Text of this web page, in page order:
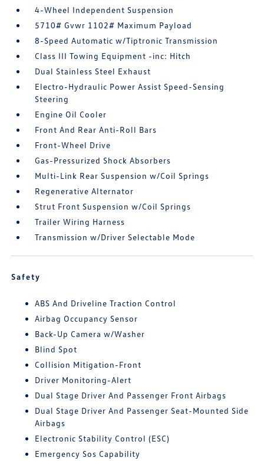
4-Wheel Independent Suspension
5710# Gvwr 1102# Maximum Payload
8-Speed Automatic w/Tiptronic Transmission
Class III Towing Equipment -inc: Hitch
Dual Stainless Steel Exhaust
Electro-Hydraulic Power Assist Speed-Sensing
Steering
Engine Oil Cooler
Front And Rear Anti-Roll Bars
Front-Wheel Drive
Gas-Pressurized Shock Absorbers
Multi-Link Rear Suspension w/Coil Springs
Regenerative Alternator
Strut Front Suspension w/Coil Springs
Trailer Wiring Harness
Transmission w/Driver Selectable Mode
Safety
ABS And Driveline Traction Control
Airbag Occupancy Sensor
Back-Up Camera w/Washer
Blind Spot
Collision Mitigation-Front
Driver Monitoring-Alert
Dual Stage Driver And Passenger Front Airbags
Dual Stage Driver And Passenger Seat-Mounted Side
Airbags
Electronic Stability Control (ESC)
Emergency Sos Capability